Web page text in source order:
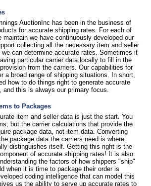
AuctionInc has been in the business of
for accurate shipping rates. For each of
maintain we have continuously developed our
collecting all the necessary item and seller
can determine accurate rates. Sometimes it
particular carrier data locally to fill in the
from the carriers. Our capabilities for
a broad range of shipping situations. In short,
how to do things right to generate accurate
and this is always our primary focus.
to Packages
item and seller data is just the start. You
but the carrier calculations that provide the
package data, not item data. Converting
package data the carriers need is where
distinguishes itself. Getting this right is the
of accurate shipping rates! It is also
the factors of how shippers "ship"
when it is time to package their order is
coding intelligence that can model this
us the ability to serve up accurate rates to